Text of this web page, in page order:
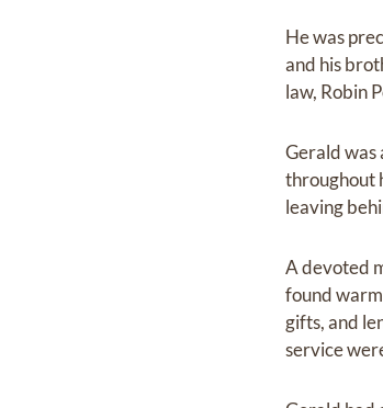
He was
and his
law, Robin
Gerald was
throughout
leaving
A devoted
found
gifts, and
service